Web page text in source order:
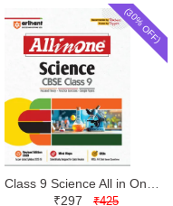
(30% OFF)
₹297 ₹425